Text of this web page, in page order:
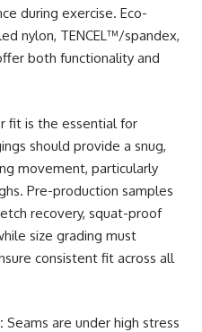
during exercise. Eco-
nylon, TENCEL™/spandex,
both functionality and
fit is the essential for
should provide a snug,
movement, particularly
Pre-production samples
recovery, squat-proof
size grading must
consistent fit across all
Seams are under high stress